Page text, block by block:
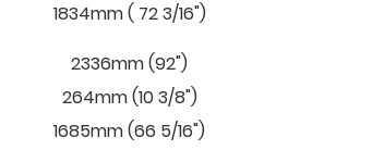
1834mm ( 72 3/16")
2336mm (92")
264mm (10 3/8")
1685mm (66 5/16")